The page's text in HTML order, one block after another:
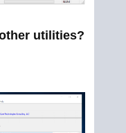
utilities?